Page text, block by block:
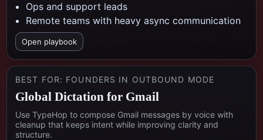
Ops and support leads
Remote teams with heavy async communication
Open playbook
BEST FOR: FOUNDERS IN OUTBOUND MODE
Global Dictation for Gmail
Use TypeHop to compose Gmail messages by voice with
cleanup that keeps intent while improving clarity and
structure.